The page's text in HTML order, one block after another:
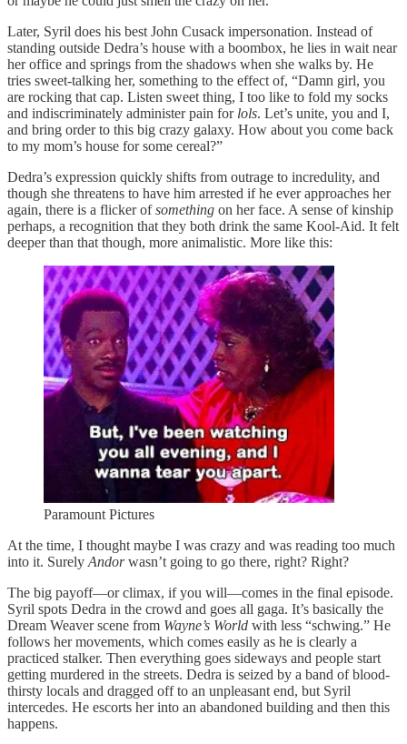
Later, Syril does his best John Cusack impersonation. Instead of
standing outside Dedra’s house with a boombox, he lies in wait near
her office and springs from the shadows when she walks by. He
tries sweet-talking her, something to the effect of, “Damn girl, you
are rocking that cap. Listen sweet thing, I too like to fold my socks
and indiscriminately administer pain for lols. Let’s unite, you and I,
and bring order to this big crazy galaxy. How about you come back
to my mom’s house for some cereal?”
Dedra’s expression quickly shifts from outrage to incredulity, and
though she threatens to have him arrested if he ever approaches her
again, there is a flicker ofsomething on her face. A sense of kinship
perhaps, a recognition that they both drink the same Kool-Aid. It felt
deeper than that though, more animalistic. More like this:
Paramount Pictures
At the time, I thought maybe I was crazy and was reading too much
into it. Surely Andorwasn’t going to go there, right? Right?
The big payoff—or climax, if you will—comes in the final episode.
Syril spots Dedra in the crowd and goes all gaga. It’s basically the
Dream Weaver scene from Wayne’s World with less “schwing.” He
follows her movements, which comes easily as he is clearly a
practiced stalker. Then everything goes sideways and people start
getting murdered in the streets. Dedra is seized by a band of blood-
thirsty locals and dragged off to an unpleasant end, but Syril
intercedes. He escorts her into an abandoned building and then this
happens.